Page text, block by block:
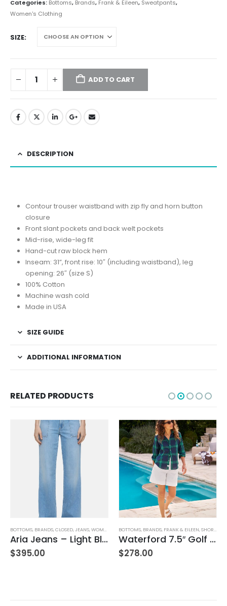
Categories: Bottoms, Brands, Frank & Eileen, Sweatpants,
Women's Clothing
SIZE
ADD TO CART
DESCRIPTION
Contour trouser waistband with zip fly and horn button
closure
Front slant pockets and back welt pockets
Mid-rise, wide-leg fit
Hand-cut raw block hem
Inseam: 31”, front rise: 10″ (including waistband), leg
opening: 26″ (size S)
100% Cotton
Machine wash cold
Made in USA
SIZE GUIDE
ADDITIONAL INFORMATION
RELATED PRODUCTS
,JEANS,WOMEN'S CLOTHING
BOTTOMS, BRANDS,CLOSED,JEANS,WOMEN'S CLOTHING
Aria Jeans – Light Blue
$395.00
BOTTOMS, BRANDS, FRANK & EILEEN,SHORTS
Waterford 7.5″ Golf Short- White
$278.00